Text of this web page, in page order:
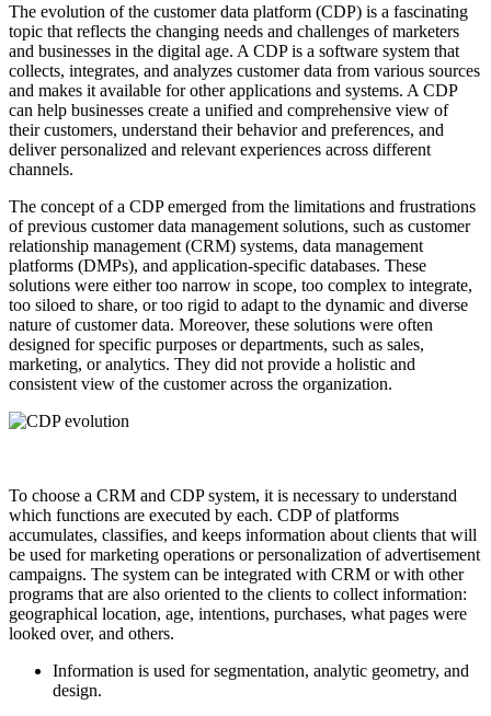
The evolution of the customer data platform (CDP) is a fascinating
topic that reflects the changing needs and challenges of marketers
and businesses in the digital age. A CDP is a software system that
collects, integrates, and analyzes customer data from various sources
and makes it available for other applications and systems. A CDP
can help businesses create a unified and comprehensive view of
their customers, understand their behavior and preferences, and
deliver personalized and relevant experiences across different
channels.
The concept of a CDP emerged from the limitations and frustrations
of previous customer data management solutions, such as customer
relationship management (CRM) systems, data management
platforms (DMPs), and application-specific databases. These
solutions were either too narrow in scope, too complex to integrate,
too siloed to share, or too rigid to adapt to the dynamic and diverse
nature of customer data. Moreover, these solutions were often
designed for specific purposes or departments, such as sales,
marketing, or analytics. They did not provide a holistic and
consistent view of the customer across the organization.
To choose a CRM and CDP system, it is necessary to understand
which functions are executed by each. CDP of platforms
accumulates, classifies, and keeps information about clients that will
be used for marketing operations or personalization of advertisement
campaigns. The system can be integrated with CRM or with other
programs that are also oriented to the clients to collect information:
geographical location, age, intentions, purchases, what pages were
looked over, and others.
Information is used for segmentation, analytic geometry, and
design.